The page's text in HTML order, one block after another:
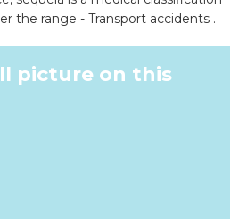
the range - Transport accidents .
picture on this